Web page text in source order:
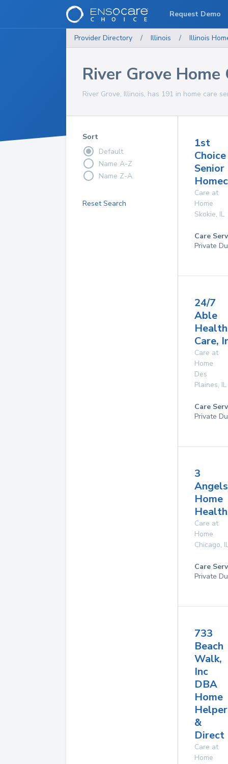
Provider Directory / Illinois / Illinois
River Grove Home
River Grove, Illinois, has 191 in home care
Sort
Default
Name A-Z
Name Z-A
Reset Search
1st
Choice
Senior
Care at
Home
Skokie, IL
Care
Private
24/7
Able
Health
Care,
Care at
Home
Des
Plaines, IL
Care
Private
3
Angels
Home
Care at
Home
Chicago,
Care
Private
733
Beach
Walk,
Inc
DBA
Home
&
Direct
Care at
Home
Request Demo